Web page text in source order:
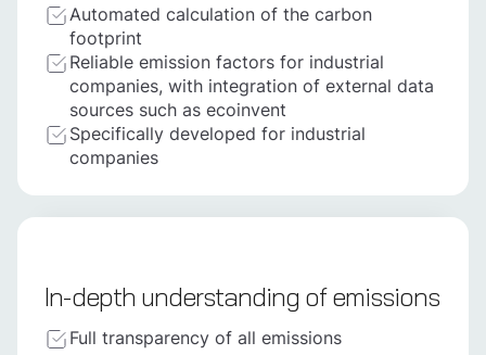
Automated calculation of the carbon
footprint
Reliable emission factors for industrial
companies, with integration of external data
sources such as ecoinvent
Specifically developed for industrial
companies
In-depth understanding of emissions
Full transparency of all emissions